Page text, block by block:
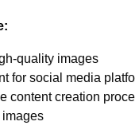
quality images
for social media
content creation